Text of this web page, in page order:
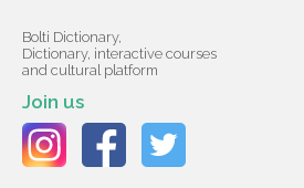
Bolti Dictionary,
Dictionary, interactive courses
and cultural platform
Join us